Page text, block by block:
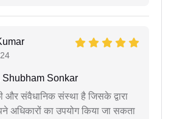
Shubham Sonkar
और संवैधानिक संस्था है जिसके द्वारा
अधिकारों का उपयोग किया जा सकता